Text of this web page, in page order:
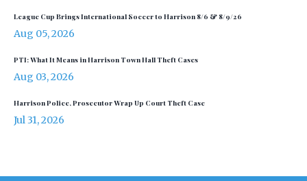
League Cup Brings International Soccer to Harrison 8/6 & 8/9/26
Aug 05, 2026
PTI: What It Means in Harrison Town Hall Theft Cases
Aug 03, 2026
Harrison Police, Prosecutor Wrap Up Court Theft Case
Jul 31, 2026